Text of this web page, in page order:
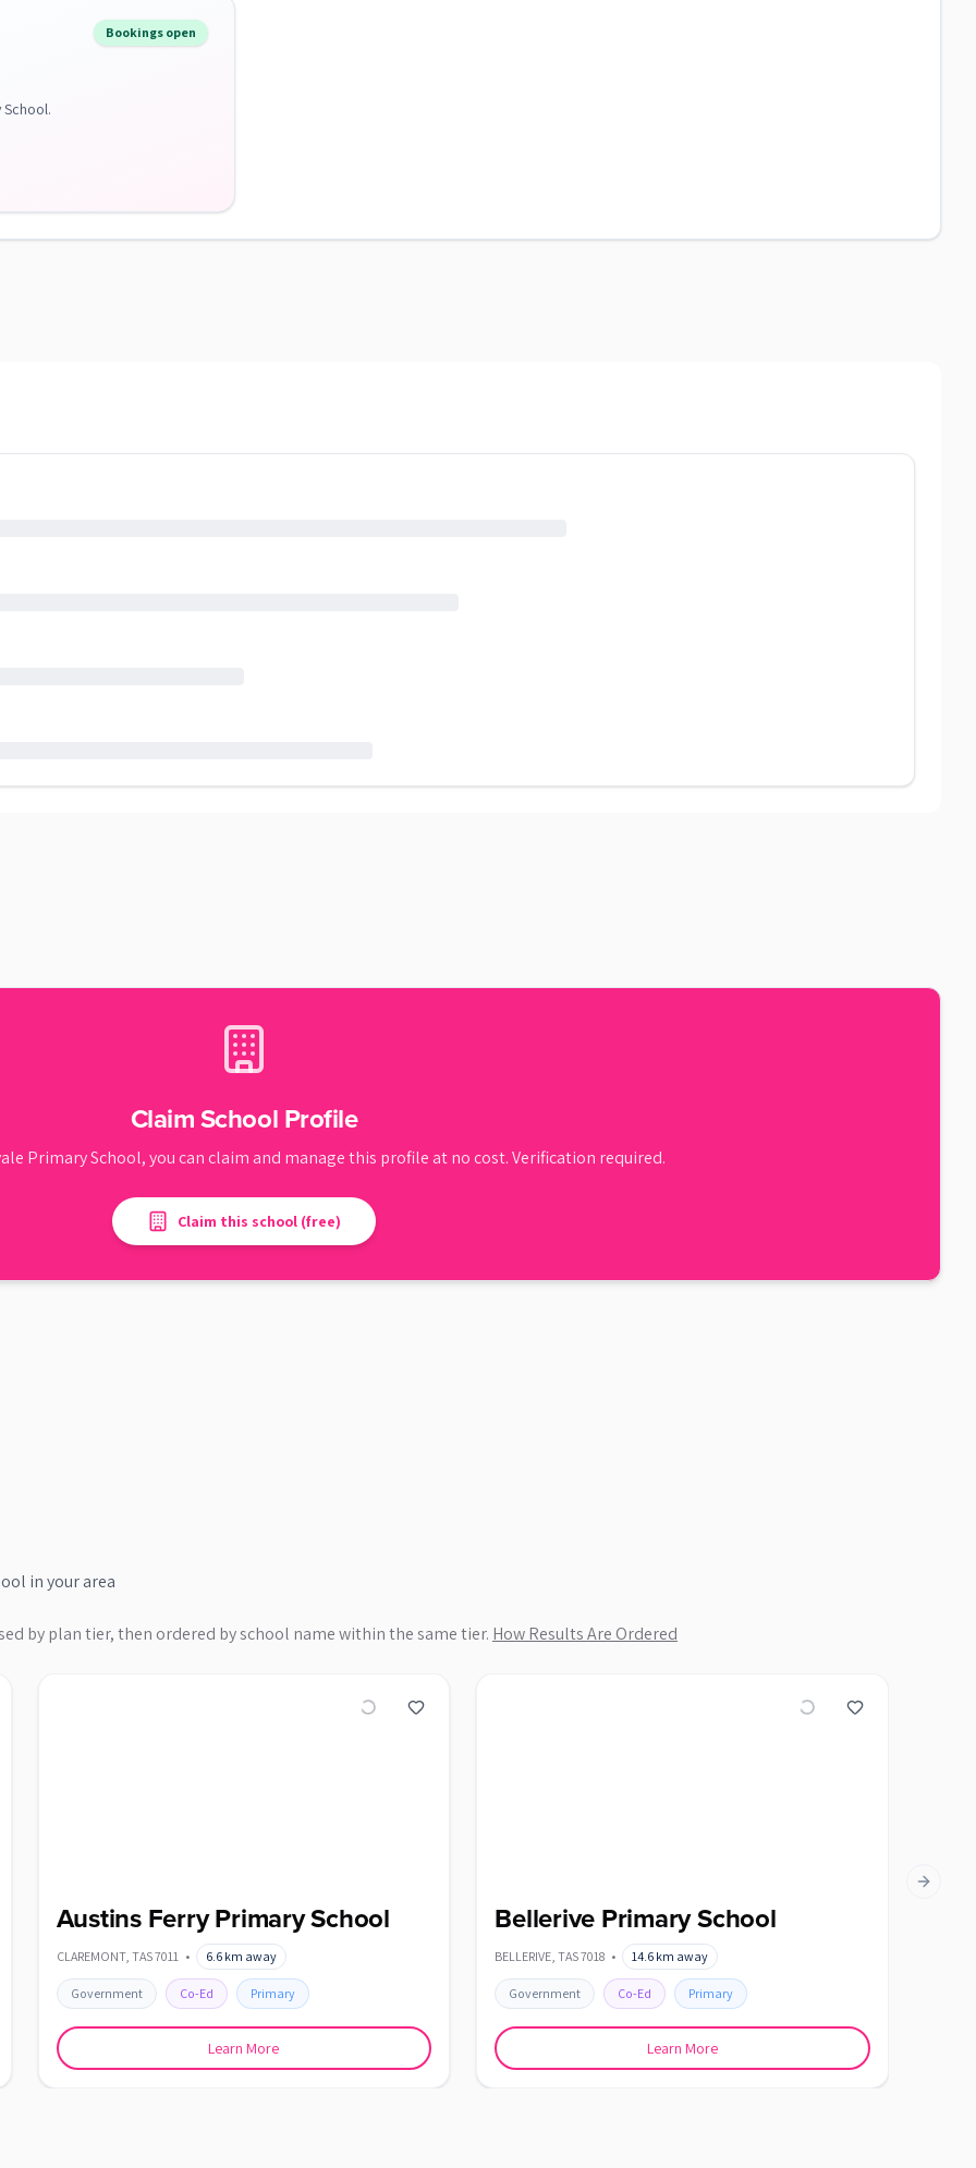
Bookings open
School.
Claim School Profile
Primary School, you can claim and manage this profile at no cost. Verification required.
Claim this school (free)
in your area
by plan tier, then ordered by school name within the same tier. How Results Are Ordered
Austins Ferry Primary School
CLAREMONT, TAS7011 • 6.6km away
Government Co-Ed Primary
Learn More
Bellerive Primary School
BELLERIVE,TAS7018 • 14.6 km away
Government Co-Ed Primary
Learn More
Next